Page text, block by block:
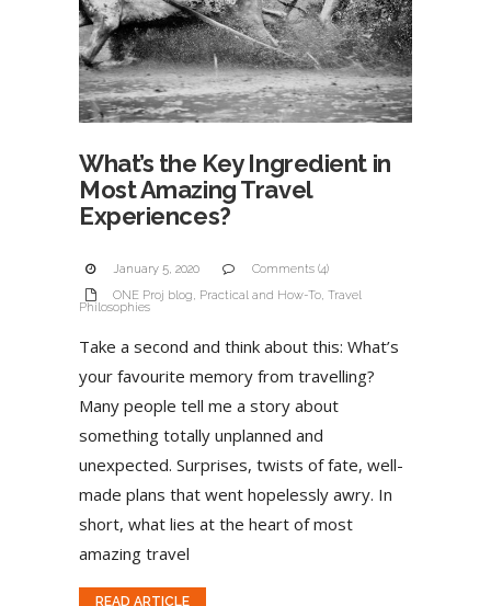
What’s the Key Ingredient in
Most Amazing Travel
Experiences?
January 5, 2020
Comments (4)
ONE Proj blog, Practical and How-To, Travel
Philosophies
Take a second and think about this: What’s
your favourite memory from travelling?
Many people tell me a story about
something totally unplanned and
unexpected. Surprises, twists of fate, well-
made plans that went hopelessly awry. In
short, what lies at the heart of most
amazing travel
READ ARTICLE